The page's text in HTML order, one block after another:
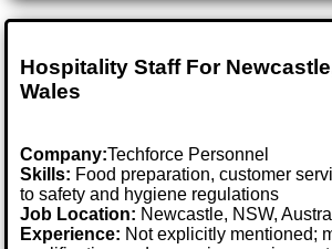
Hospitality Staff For
Wales
Company:Techforce Personnel
Skills: Food preparation, customer
to safety and hygiene regulations
Job Location: Newcastle, NSW,
Experience: Not explicitly mentioned;